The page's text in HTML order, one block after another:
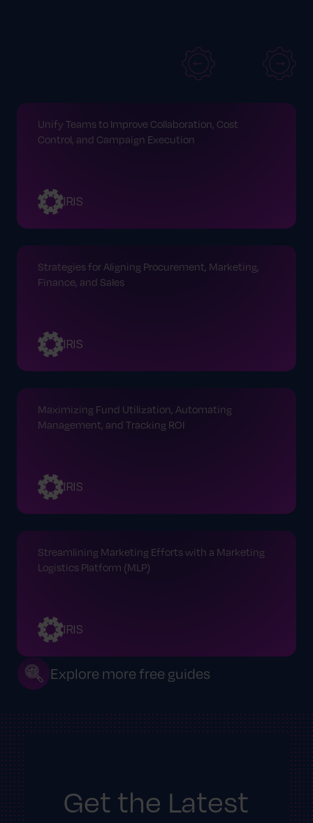
Unify Teams to Improve Collaboration, Cost
Control, and Campaign Execution
IRIS
Strategies for Aligning Procurement, Marketing,
Finance, and Sales
IRIS
Maximizing Fund Utilization, Automating
Management, and Tracking ROI
IRIS
Streamlining Marketing Efforts with a Marketing
Logistics Platform (MLP)
IRIS
Explore more free guides
Get the Latest